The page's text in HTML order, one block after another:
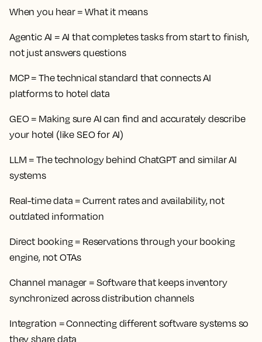
When you hear=What it means
Agentic AI = AI that completes tasks from start to finish,
not just answers questions
MCP= The technical standard that connects AI
platforms to hotel data
GEO= Making sure AI can find and accurately describe
your hotel (like SEO for AI)
LLM = The technology behind ChatGPT and similar AI
systems
Real-time data = Current rates and availability, not
outdated information
Direct booking= Reservations through your booking
engine, not OTAs
Channel manager = Software that keeps inventory
synchronized across distribution channels
Integration = Connecting different software systems so
they share data